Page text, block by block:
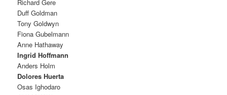
Richard Gere
Duff Goldman
Tony Goldwyn
Fiona Gubelmann
Anne Hathaway
Ingrid Hoffmann
Anders Holm
Dolores Huerta
Osas Ighodaro